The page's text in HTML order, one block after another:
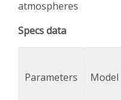
atmospheres
Specs data
Parameters Model